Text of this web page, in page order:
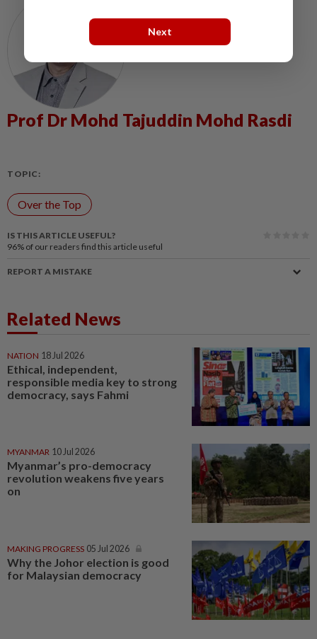
Prof Dr Mohd Tajuddin Mohd Rasdi
TOPIC:
Over the Top
IS THIS ARTICLE USEFUL?
96% of our readers find this article useful
REPORT A MISTAKE
Related News
NATION 18 Jul 2026
Ethical, independent,
responsible media key to strong
democracy, says Fahmi
MYANMAR 10 Jul 2026
Myanmar’s pro-democracy
revolution weakens five years
on
MAKING PROGRESS 05 Jul 2026
Why the Johor election is good
for Malaysian democracy
Next